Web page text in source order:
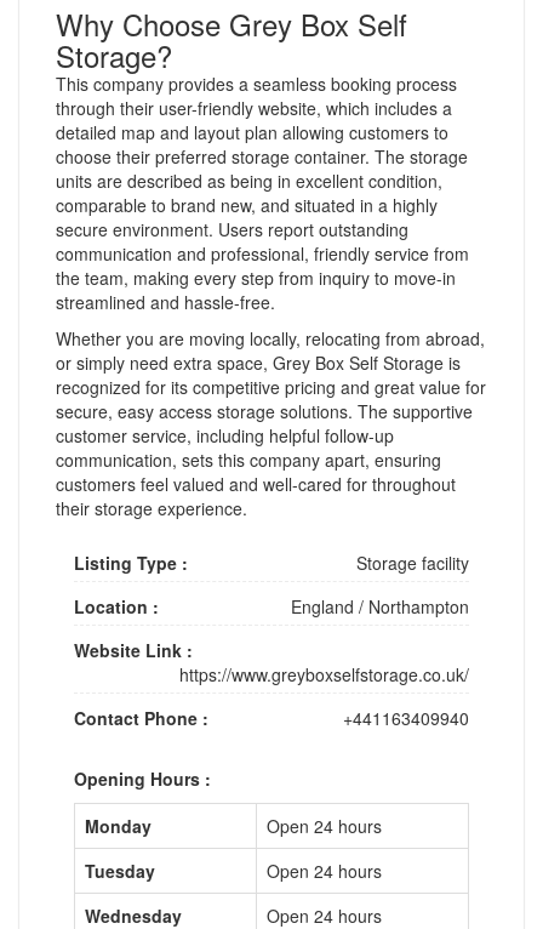
Why Choose Grey Box Self
Storage?
This company provides a seamless booking process
through their user-friendly website, which includes a
detailed map and layout plan allowing customers to
choose their preferred storage container. The storage
units are described as being in excellent condition,
comparable to brand new, and situated in a highly
secure environment. Users report outstanding
communication and professional, friendly service from
the team, making every step from inquiry to move-in
streamlined and hassle-free.
Whether you are moving locally, relocating from abroad,
or simply need extra space, Grey Box Self Storage is
recognized for its competitive pricing and great value for
secure, easy access storage solutions. The supportive
customer service, including helpful follow-up
communication, sets this company apart, ensuring
customers feel valued and well-cared for throughout
their storage experience.
Listing Type :
Storage facility
Location :
England / Northampton
Website Link :
https://www.greyboxselfstorage.co.uk/
Contact Phone :
+441163409940
Opening Hours :
Monday
Open 24 hours
Tuesday
Open 24 hours
Wednesday
Open 24 hours